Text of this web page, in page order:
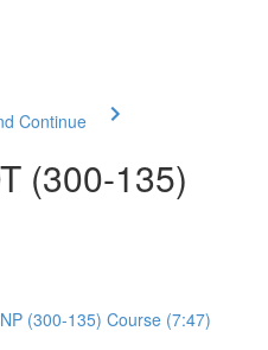
Continue
(300-135)
(300-135) Course (7:47)